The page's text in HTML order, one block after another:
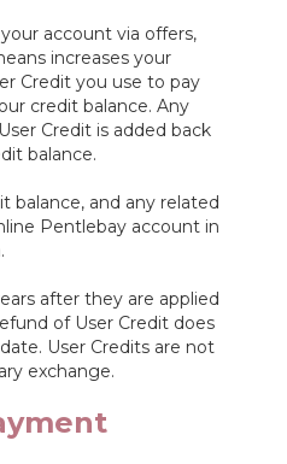
account via offers,
increases your
Credit you use to pay
credit balance. Any
Credit is added back
balance.
balance, and any related
Pentlebay account in
after they are applied
of User Credit does
User Credits are not
exchange.